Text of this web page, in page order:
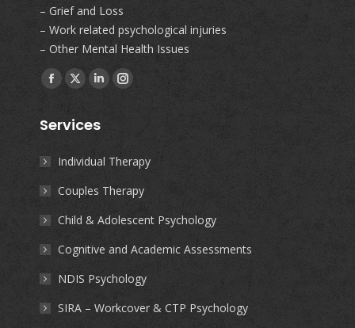
– Grief and Loss
– Work related psychological injuries
– Other Mental Health Issues
Find us on:
Facebook
opens
new
window
X
opens
new
window
Linkedin
opens
new
window
Instagram
new
window
Services
Individual Therapy
Couples Therapy
Child & Adolescent Psychology
Cognitive and Academic Assessments
NDIS Psychology
SIRA – Workcover & CTP Psychology